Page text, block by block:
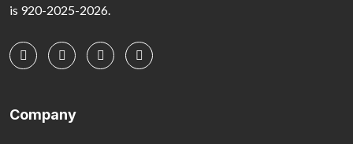
is 920-2025-2026.
Company